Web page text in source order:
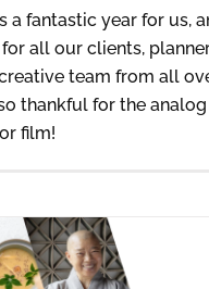
a fantastic year for us,
all our clients,
team from all
thankful for the
film!